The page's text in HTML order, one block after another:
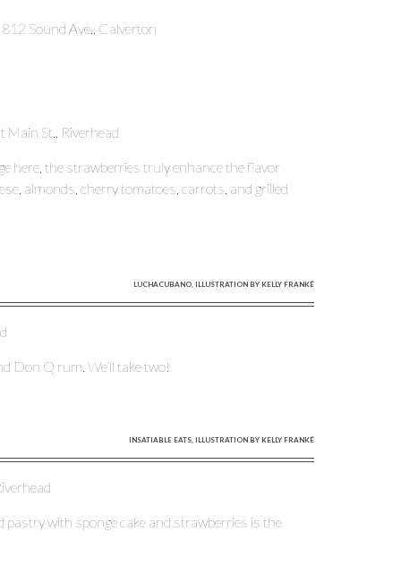
, 812 Sound Ave., Calverton
Main St., Riverhead
here, the strawberries truly enhance the flavor
almonds, cherry tomatoes, carrots, and grilled
LUCHACUBANO, ILLUSTRATION BY KELLY FRANKÉ
Don Q rum. We’ll take two!
INSATIABLE EATS, ILLUSTRATION BY KELLY FRANKÉ
pastry with sponge cake and strawberries is the